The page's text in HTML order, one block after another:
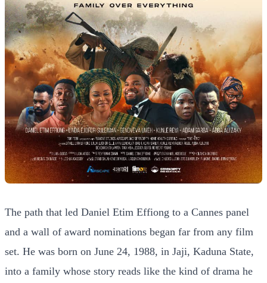
The path that led Daniel Etim Effiong to a Cannes panel
and a wall of award nominations began far from any film
set. He was born on June 24, 1988, in Jaji, Kaduna State,
into a family whose story reads like the kind of drama he